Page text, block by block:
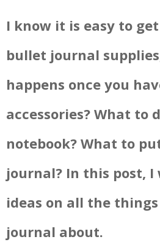
I know it is easy to
bullet journal
happens once you
accessories? What to
notebook? What to
journal? In this post, I
ideas on all the
journal about.